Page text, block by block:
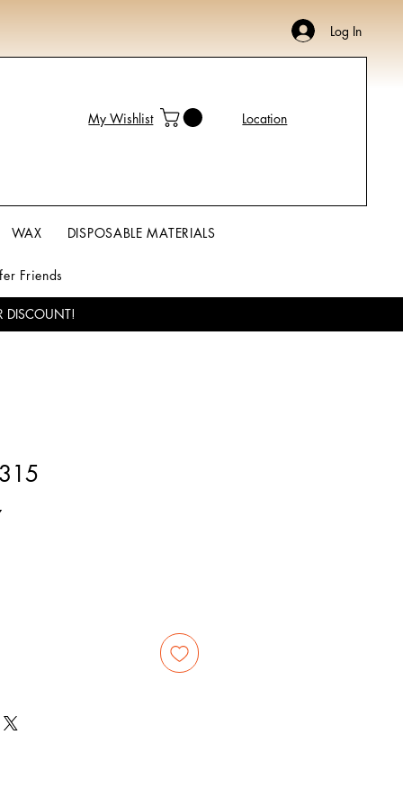
Log In
My Wishlist Location
WAX DISPOSABLE MATERIALS
Friends
DISCOUNT!